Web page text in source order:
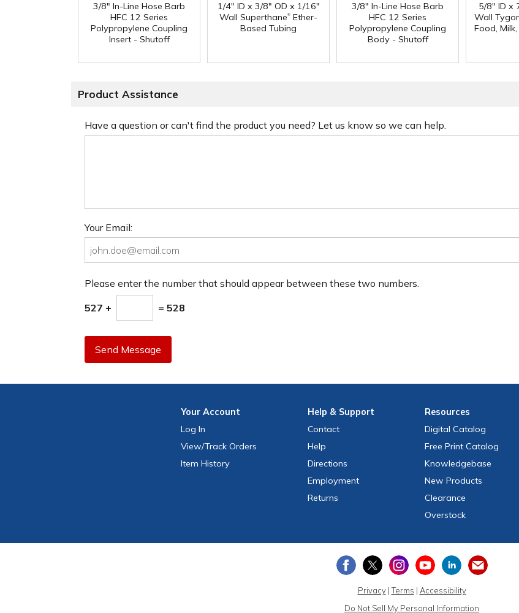
3/8" In-Line Hose Barb
HFC 12 Series
Polypropylene Coupling
Insert - Shutoff
1/4" ID x 3/8" OD x 1/16"
Wall Superthane® Ether-
Based Tubing
3/8" In-Line Hose Barb
HFC 12 Series
Polypropylene Coupling
Body - Shutoff
5/8" ID x
Wall
Food,
Product Assistance
Have a question or can't find the product you need? Let us know so we can help.
Your Email:
Please enter the number that should appear between these two numbers.
527 + = 528
Send Message
YourAccount
Log In
View/Track Orders
Item History
Help & Support
Contact
Help
Directions
Employment
Returns
Resources
Digital Catalog
Free Print Catalog
Knowledgebase
New Products
Clearance
Overstock
Privacy|Terms | Accessibility
Do Not Sell My Personal Information